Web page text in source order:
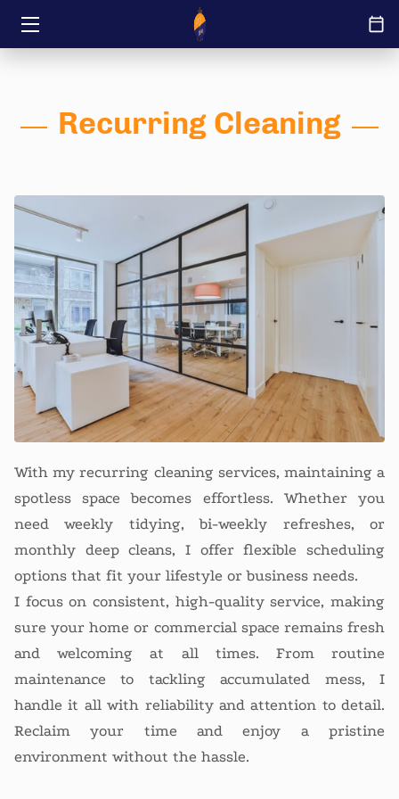
ABOUT
TRANSFORMATIONS
INSIGHTS
JOB OFFERINGS
CONTACT US
IT’S YOURS REMODEL IT LLC
Recurring Cleaning
With my recurring cleaning services, maintaining a
spotless space becomes effortless. Whether you
need weekly tidying, bi-weekly refreshes, or
monthly deep cleans, I offer flexible scheduling
options that fit your lifestyle or business needs.
I focus on consistent, high-quality service, making
sure your home or commercial space remains fresh
and welcoming at all times. From routine
maintenance to tackling accumulated mess, I
handle it all with reliability and attention to detail.
Reclaim your time and enjoy a pristine
environment without the hassle.